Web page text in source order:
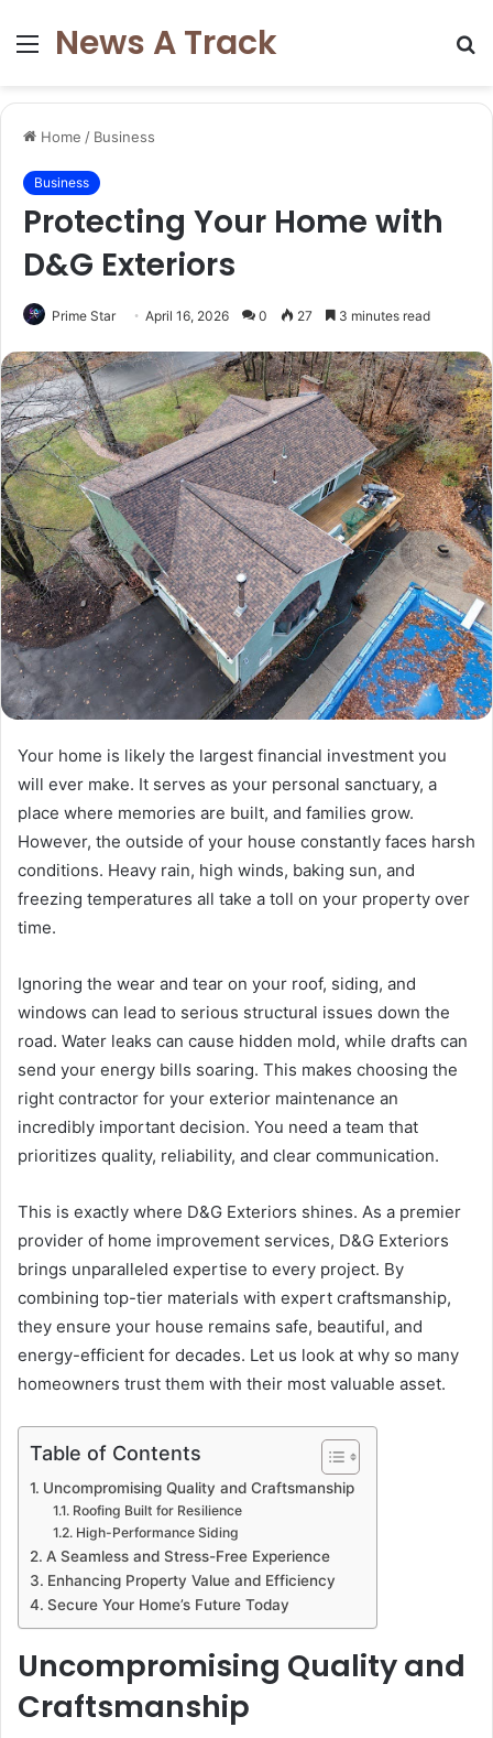
Menu
News A Track
Home / Business
Business
Protecting Your Home with
D&G Exteriors
Prime Star April 16, 2026 0 27 3 minutes read
Your home is likely the largest financial investment you
will ever make. It serves as your personal sanctuary, a
place where memories are built, and families grow.
However, the outside of your house constantly faces harsh
conditions. Heavy rain, high winds, baking sun, and
freezing temperatures all take a toll on your property over
time.
Ignoring the wear and tear on your roof, siding, and
windows can lead to serious structural issues down the
road. Water leaks can cause hidden mold, while drafts can
send your energy bills soaring. This makes choosing the
right contractor for your exterior maintenance an
incredibly important decision. You need a team that
prioritizes quality, reliability, and clear communication.
This is exactly where D&G Exteriors shines. As a premier
provider of home improvement services, D&G Exteriors
brings unparalleled expertise to every project. By
combining top-tier materials with expert craftsmanship,
they ensure your house remains safe, beautiful, and
energy-efficient for decades. Let us look at why so many
homeowners trust them with their most valuable asset.
Table of Contents
Uncompromising Quality and Craftsmanship
Roofing Built for Resilience
High-Performance Siding
A Seamless and Stress-Free Experience
Enhancing Property Value and Efficiency
Secure Your Home’s Future Today
Uncompromising Quality and
Craftsmanship